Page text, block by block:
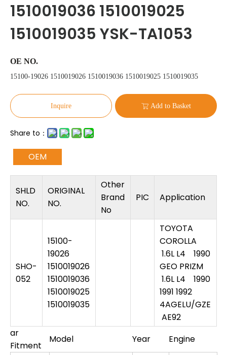
1510019036 1510019025
1510019035 YSK-TA1053
OE NO.
15100-19026 1510019026 1510019036 1510019025 1510019035
Inquire Add to Basket
Share to：
OEM
SHLD
NO.
ORIGINAL
NO.
Other
Brand
No
PIC Application
SHO-
052
15100-
19026
1510019026
1510019036
1510019025
1510019035
TOYOTA
COROLLA
1.6L L4 1990
GEO PRIZM
1.6L L4 1990
1991 1992
4AGELU/GZE
AE92
ar
Fitment
Model Year Engine